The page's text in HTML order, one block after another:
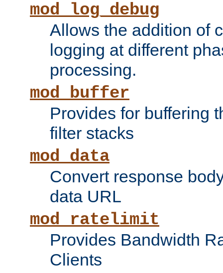
mod_log_debug
Allows the addition of
logging at different
processing.
mod_buffer
Provides for buffering
filter stacks
mod_data
Convert response
data URL
mod_ratelimit
Provides Bandwidth
Clients